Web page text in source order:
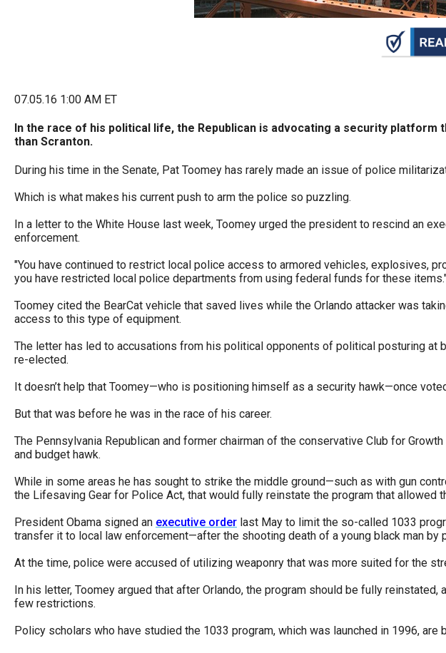
Down
menus
toggle
sub
tier
Enter
and
space
menus
escape
as
Tab
move
to
the
part
07.05.16 1:00 AM ET
In the race of his political life, the Republican is advocating a security
than Scranton.
During his time in the Senate, Pat Toomey has rarely made an issue of police
Which is what makes his current push to arm the police so puzzling.
In a letter to the White House last week, Toomey urged the president to rescind an
enforcement.
"You have continued to restrict local police access to armored vehicles, explosives,
you have restricted local police departments from using federal funds for these
Toomey cited the BearCat vehicle that saved lives while the Orlando attacker was
access to this type of equipment.
The letter has led to accusations from his political opponents of political posturing at
re-elected.
It doesn’t help that Toomey—who is positioning himself as a security hawk—once
But that was before he was in the race of his career.
The Pennsylvania Republican and former chairman of the conservative Club for
and budget hawk.
While in some areas he has sought to strike the middle ground—such as with gun
the Lifesaving Gear for Police Act, that would fully reinstate the program that
President Obama signed an executive order last May to limit the so-called 1033
transfer it to local law enforcement—after the shooting death of a young black man
At the time, police were accused of utilizing weaponry that was more suited for the
In his letter, Toomey argued that after Orlando, the program should be fully
few restrictions.
Policy scholars who have studied the 1033 program, which was launched in 1996, are